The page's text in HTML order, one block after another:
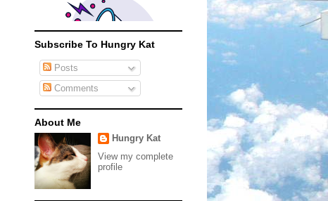
Subscribe To Hungry Kat
Posts
Comments
About Me
Hungry Kat
View my complete
profile